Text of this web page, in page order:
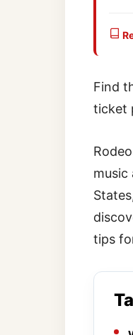
Find
ticket
music
tips